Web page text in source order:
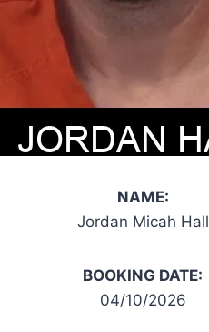
NAME:
Jordan Micah Hall
BOOKING DATE:
04/10/2026